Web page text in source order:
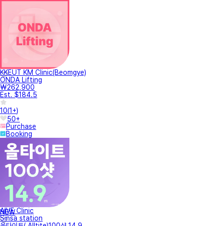
KKEUT KM Clinic(Beomgye)
ONDA Lifting
₩262,900
Est. $184.5
10(1+)
50+
Purchase
Booking
NEW
AIVE Clinic
Sinsa station